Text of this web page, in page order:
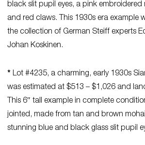
black slit pupil eyes, a pink embroidered
and red claws. This 1930s era example
the collection of German Steiff experts
Johan Koskinen.
* Lot #4235, a charming, early 1930s
was estimated at $513 – $1,026 and
This 6″ tall example in complete
jointed, made from tan and brown
stunning blue and black glass slit pupil